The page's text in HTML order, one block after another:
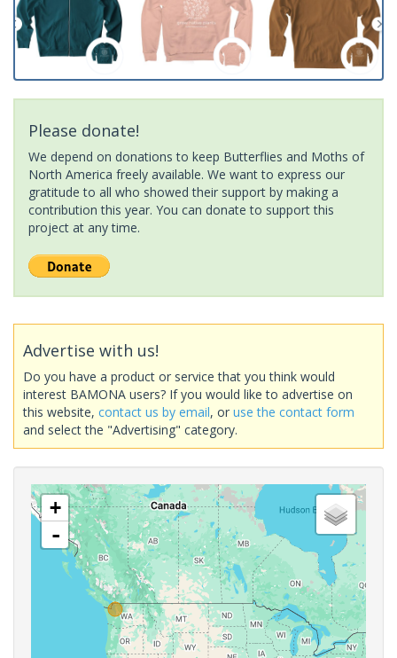
Please donate!
We depend on donations to keep Butterflies and Moths of
North America freely available. We want to express our
gratitude to all who showed their support by making a
contribution this year. You can donate to support this
project at any time.
Advertise with us!
Do you have a product or service that you think would
interest BAMONA users? If you would like to advertise on
this website, contact us by email, or use the contact form
and select the "Advertising" category.
+
-